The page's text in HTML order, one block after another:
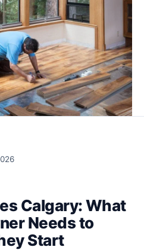
Calgary: What
Needs to
Start